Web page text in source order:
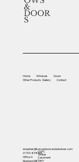
&
DOOR
S
enquiries@kaizendoorsandwindows.com
01704 898566
Office 4
Martland Mill
Home Windows
Doors
OtherProducts Gallery Contact
UVPC
Timber
Casement
Sash